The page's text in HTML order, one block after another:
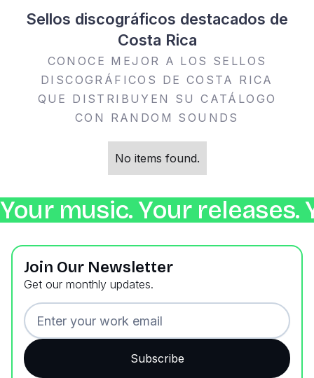
Sellos discográficos destacados de
Costa Rica
CONOCE MEJOR A LOS SELLOS
DISCOGRÁFICOS DE COSTA RICA
QUE DISTRIBUYEN SU CATÁLOGO
CON RANDOM SOUNDS
No items found.
Your music. Your releases.
Join Our Newsletter
Get our monthly updates.